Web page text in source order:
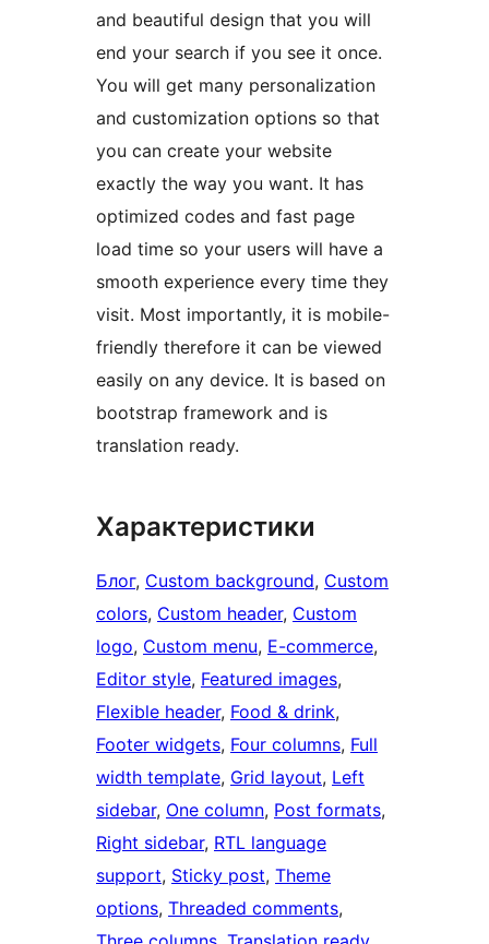
and beautiful design that you will
end your search if you see it once.
You will get many personalization
and customization options so that
you can create your website
exactly the way you want. It has
optimized codes and fast page
load time so your users will have a
smooth experience every time they
visit. Most importantly, it is mobile-
friendly therefore it can be viewed
easily on any device. It is based on
bootstrap framework and is
translation ready.
Характеристики
Блог, Custom background, Custom
colors, Custom header, Custom
logo, Custom menu, E-commerce
Editor style, Featured images
Flexible header, Food & drink
Footer widgets, Four columns, Full
width template, Grid layout, Left
sidebar, One column, Post formats
Right sidebar, RTL language
support, Sticky post, Theme
options, Threaded comments